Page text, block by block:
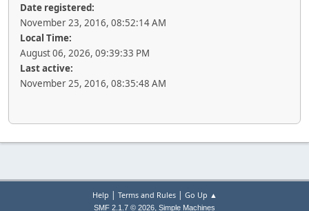
Date registered:
November 23, 2016, 08:52:14 AM
Local Time:
August 06, 2026, 09:39:33 PM
Last active:
November 25, 2016, 08:35:48 AM
Help | Terms and Rules| Go Up ▲
SMF 2.1.7 © 2026, Simple Machines